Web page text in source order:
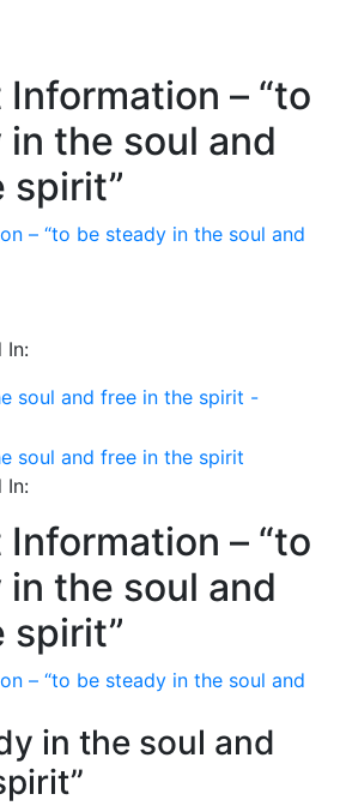
– “to
the soul and
spirit”
– “to be steady in the soul and
In:
In:
– “to
the soul and
spirit”
– “to be steady in the soul and
in the soul and